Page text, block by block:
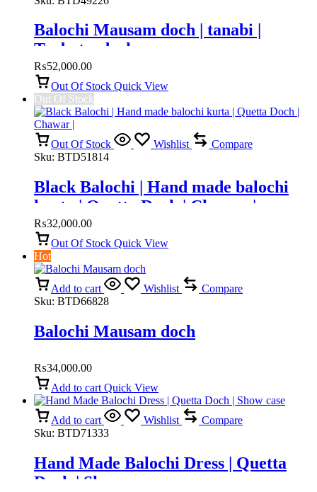
Balochi Mausam doch | tanabi |
Turbat e doch
₨52,000.00
Out Of Stock Quick View
Out Of Stock
Out Of Stock Wishlist
Compare
Sku: BTD51814
Black Balochi | Hand made balochi
kurta | Quetta Doch | Chawar |
₨32,000.00
Out Of Stock Quick View
Hot
Add to cart Wishlist
Compare
Sku: BTD66828
Balochi Mausam doch
₨34,000.00
Add to cart Quick View
Add to cart Wishlist
Compare
Sku: BTD71333
Hand Made Balochi Dress | Quetta
Doch | Show case